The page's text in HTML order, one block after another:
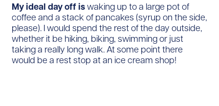
My ideal day off iswaking up to a large pot of
coffee and a stack of pancakes (syrup on the side,
please). I would spend the rest of the day outside,
whether it be hiking, biking, swimming or just
taking a really long walk. At some point there
would be a rest stop at an ice cream shop!